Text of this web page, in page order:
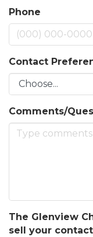
Phone
Contact
Comments/
The Glenview
sell your